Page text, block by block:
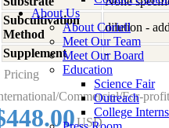
About Us
About Coriell
Meet Our Team
Meet Our Board
Education
Science Fair
Outreach
College
Subcultivation
Method
dilution -
Supplement
-
Pricing
Commercial/For-
USD